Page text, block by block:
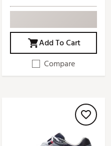
Add To Cart
Compare